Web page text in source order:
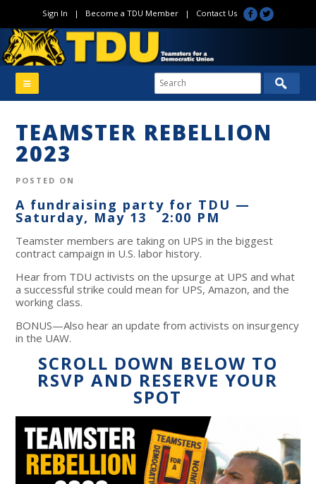
Sign In | Become a TDU Member| Contact Us
TEAMSTER REBELLION
2023
POSTED ON
A fundraising party for TDU —
Saturday, May 13 2:00 PM
Teamster members are taking on UPS in the biggest
contract campaign in U.S. labor history.
Hear from TDU activists on the upsurge at UPS and what
a successful strike could mean for UPS, Amazon, and the
working class.
BONUS—Also hear an update from activists on insurgency
in the UAW.
SCROLL DOWN BELOW TO
RSVP AND RESERVE YOUR
SPOT